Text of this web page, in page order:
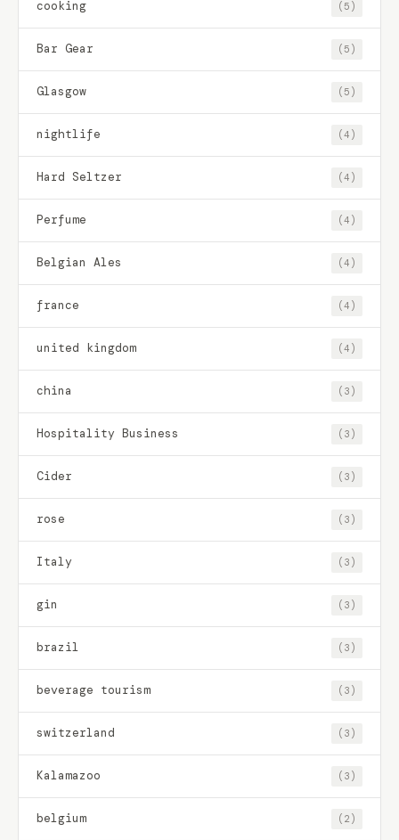
cooking (5)
Bar Gear (5)
Glasgow (5)
nightlife (4)
Hard Seltzer (4)
Perfume (4)
Belgian Ales (4)
france (4)
united kingdom (4)
china (3)
Hospitality Business (3)
Cider (3)
rose (3)
Italy (3)
gin (3)
brazil (3)
beverage tourism (3)
switzerland (3)
Kalamazoo (3)
belgium (2)